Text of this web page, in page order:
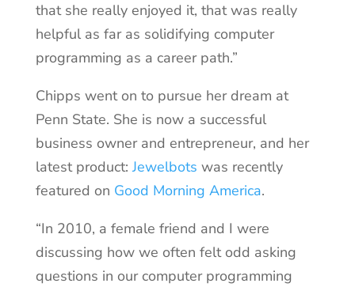
that she really enjoyed it, that was really
helpful as far as solidifying computer
programming as a career path.”
Chipps went on to pursue her dream at
Penn State. She is now a successful
business owner and entrepreneur, and her
latest product:Jewelbots was recently
featured on Good Morning America.
“In 2010, a female friend and I were
discussing how we often felt odd asking
questions in our computer programming